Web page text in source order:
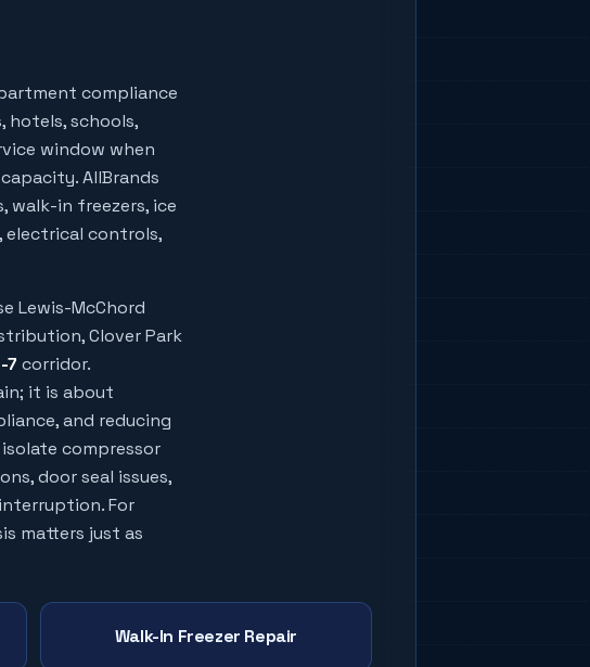
compliance
hotels, schools,
window when
AllBrands
walk-in freezers, ice
electrical controls,
Lewis-McChord
Clover Park
7 corridor.
it is about
and reducing
compressor
door seal issues,
For
matters just as
Walk-In Freezer Repair